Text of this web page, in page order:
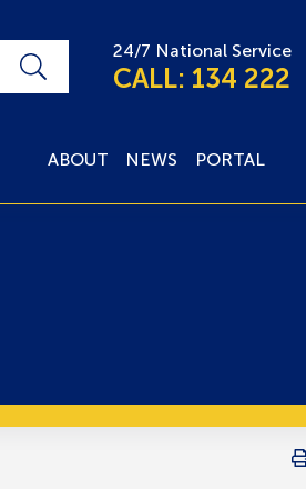
24/7 National Service
CALL: 134 222
ABOUT NEWS PORTAL